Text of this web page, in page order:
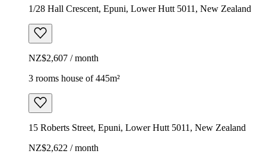
1/28 Hall Crescent, Epuni, Lower Hutt 5011, New Zealand
NZ$2,607 / month
3 rooms house of 445m²
15 Roberts Street, Epuni, Lower Hutt 5011, New Zealand
NZ$2,622 / month